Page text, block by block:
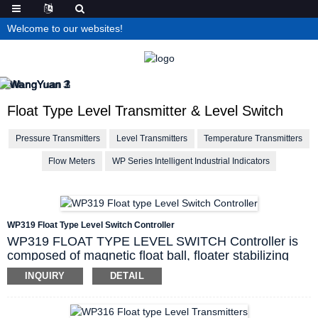
Welcome to our websites!
Float Type Level Transmitter & Level Switch
Pressure Transmitters Level Transmitters Temperature Transmitters
Flow Meters WP Series Intelligent Industrial Indicators
WP319 Float Type Level Switch Controller
WP319 FLOAT TYPE LEVEL SWITCH Controller is
composed of magnetic float ball, floater stabilizing
tube, reed tube switch, explosion proof wire-
connecting box and fixing components. magnetic float
as to make reed tube contact make and break
INQUIRY DETAIL